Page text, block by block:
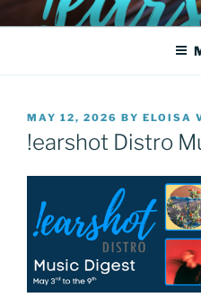
to
!EARSHOT
Get heard!
POSTED
ON
MAY 12, 2026 BY ELOISA
!earshot Distro